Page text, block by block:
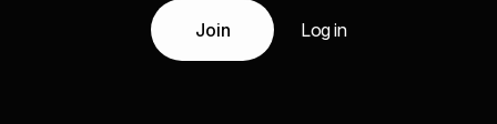
Join Log in